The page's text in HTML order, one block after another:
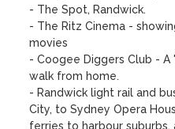
- The Spot, Randwick.
- The Ritz Cinema -
movies
- Coogee Diggers Club -
walk from home.
- Randwick light rail and
City, to Sydney Opera
ferries to harbour suburbs,